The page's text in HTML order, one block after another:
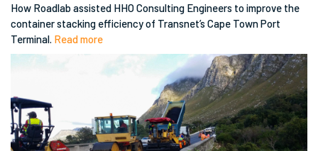
How Roadlab assisted HHO Consulting Engineers to improve the
container stacking efficiency of Transnet’s Cape Town Port
Terminal. Read more